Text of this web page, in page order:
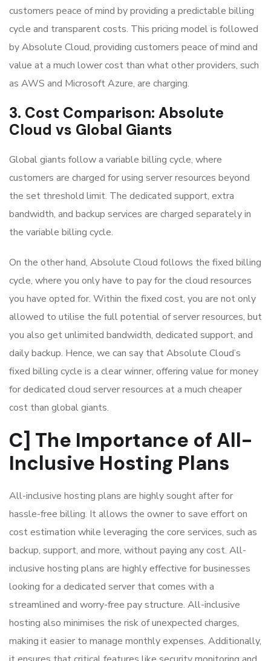
customers peace of mind by providing a predictable billing
cycle and transparent costs. This pricing model is followed
by Absolute Cloud, providing customers peace of mind and
value at a much lower cost than what other providers, such
as AWS and Microsoft Azure, are charging.
3. Cost Comparison: Absolute
Cloud vs Global Giants
Global giants follow a variable billing cycle, where
customers are charged for using server resources beyond
the set threshold limit. The dedicated support, extra
bandwidth, and backup services are charged separately in
the variable billing cycle.
On the other hand, Absolute Cloud follows the fixed billing
cycle, where you only have to pay for the cloud resources
you have opted for. Within the fixed cost, you are not only
allowed to utilise the full potential of server resources, but
you also get unlimited bandwidth, dedicated support, and
daily backup. Hence, we can say that Absolute Cloud’s
fixed billing cycle is a clear winner, offering value for money
for dedicated cloud server resources at a much cheaper
cost than global giants.
C] The Importance of All-
Inclusive Hosting Plans
All-inclusive hosting plans are highly sought after for
hassle-free billing. It allows the owner to save effort on
cost estimation while leveraging the core services, such as
backup, support, and more, without paying any cost. All-
inclusive hosting plans are highly effective for businesses
looking for a dedicated server that comes with a
streamlined and worry-free pay structure. All-inclusive
hosting also minimises the risk of unexpected charges,
making it easier to manage monthly expenses. Additionally,